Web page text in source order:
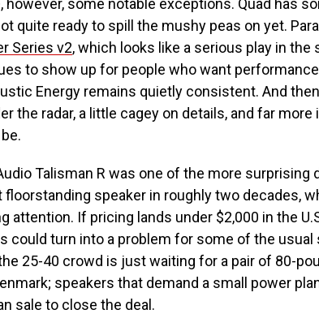
however, some notable exceptions. Quad has
quite ready to spill the mushy peas on yet.
Series v2, which looks like a serious play in the
to show up for people who want
Energy remains quietly consistent. And
the radar, a little cagey on details, and far
Talisman R was one of the more surprising
floorstanding speaker in roughly two decades,
attention. If pricing lands under $2,000 in the
could turn into a problem for some of the
25-40 crowd is just waiting for a pair of 80-
speakers that demand a small power
sale to close the deal.